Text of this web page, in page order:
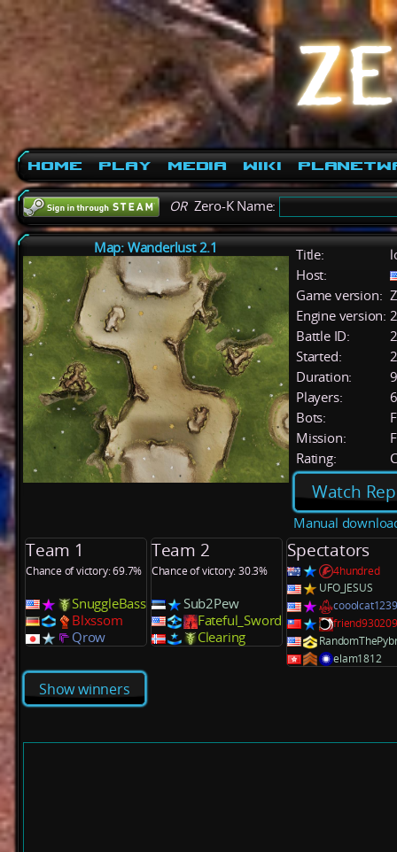
Home Play Media Wiki
ORZero-K Name:
Map: Wanderlust 2.1 Title:
Host:
Game version:
Engine version:
Battle ID:
Started:
Duration:
Players:
6
Bots:
Mission:
Rating:
Watch
Manual
Team 1
Chance of victory: 69.7%
SnuggleBass
Blxssom
Qrow
Team 2
Chance of victory: 30.3%
Sub2Pew
Fateful_Sword
Clearing
Spectators
4hundred
UFO_JESUS
cooolcat1239
friend930209
elam1812
Show winners